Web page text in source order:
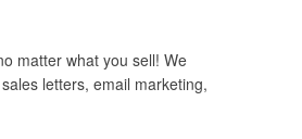
matter what you sell! We
letters, email marketing,